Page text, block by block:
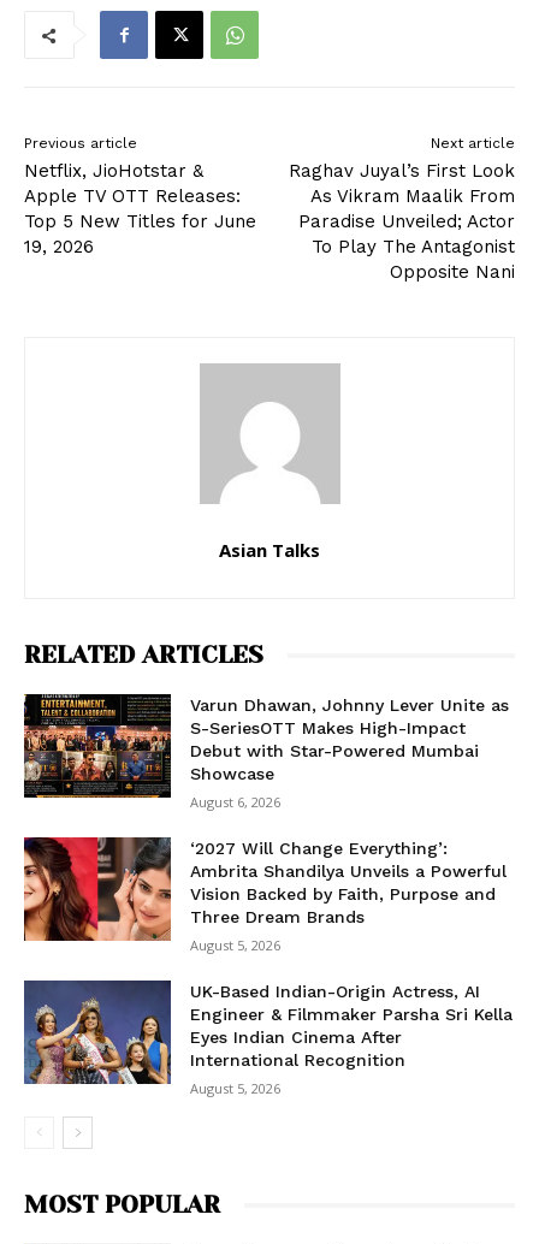
Previous article
Netflix, JioHotstar &
Apple TV OTT Releases:
Top 5 New Titles for June
19, 2026
Next article
Raghav Juyal’s First Look
As Vikram Maalik From
Paradise Unveiled; Actor
To Play The Antagonist
Opposite Nani
Asian Talks
RELATED ARTICLES
Varun Dhawan, Johnny Lever Unite as
S-SeriesOTT Makes High-Impact
Debut with Star-Powered Mumbai
Showcase
August 6, 2026
‘2027 Will Change Everything’:
Ambrita Shandilya Unveils a Powerful
Vision Backed by Faith, Purpose and
Three Dream Brands
August 5, 2026
UK-Based Indian-Origin Actress, AI
Engineer & Filmmaker Parsha Sri Kella
Eyes Indian Cinema After
International Recognition
August 5, 2026
MOST POPULAR